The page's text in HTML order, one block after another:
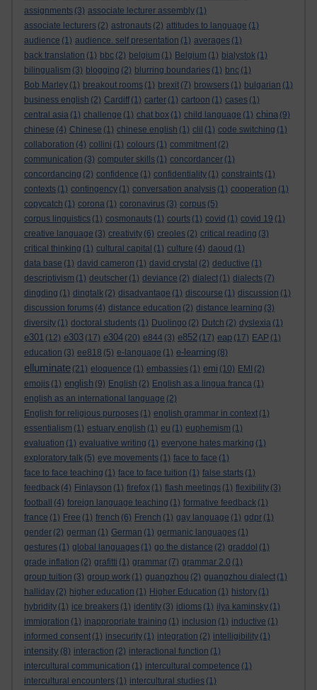
assignments (3) associate lecturer assembly (1)
associate lecturers (2) astronauts (2) attitudes to language (1)
audience (1) audience. self presentation (1) averages (1)
back translation (1) bbc (2) belgium (1) Belgium (1) bialystok (1)
bilingualism (3) blogging (2) blurring boundaries (1) bnc (1)
Bob Marley (1) breakout rooms (1) brexit (7) browsers (1) bulgarian (1)
business english (2) Cardiff (1) carter (1) cartoon (1) cases (1)
central asia (1) challenge (1) chat box (1) child language (1) china (9)
chinese (4) Chinese (1) chinese english (1) clil (1) code switching (1)
collaboration (4) collini (1) colours (1) commitment (2)
communication (3) computer skills (1) concordancer (1)
concordancing (2) confidence (1) confidentiality (1) constraints (1)
contexts (1) contingency (1) conversation analysis (1) cooperation (1)
copycatch (1) corona (1) coronavirus (3) corpus (5)
corpus linguistics (1) cosmonauts (1) courts (1) covid (1) covid 19 (1)
creative language (3) creativity (6) creoles (2) critical reading (3)
critical thinking (1) cultural capital (1) culture (4) daoud (1)
data base (1) david cameron (1) david crystal (2) deductive (1)
descriptivism (1) deutscher (1) deviance (2) dialect (1) dialects (7)
dingding (1) dingtalk (2) disadvantage (1) discourse (1) discussion (1)
discussion forums (4) distance education (2) distance learning (3)
diversity (1) doctoral students (1) Duolingo (2) Dutch (2) dyslexia (1)
e301 (12) e303 (17) e304 (20) e844 (3) e852 (17) eap (17) EAP (1)
education (3) ee818 (5) e-language (1) e-learning (8)
elluminate (21) eloquence (1) embassies (1) emi (10) EMI (2)
emojis (1) english (9) English (2) English as a lingua franca (1)
english as an international language (2)
English for religious purposes (1) english grammar in context (1)
essentialism (1) estuary english (1) eu (1) euphemism (1)
evaluation (1) evaluative writing (1) everyone hates marking (1)
exploratory talk (5) eye movements (1) face to face (1)
face to face teaching (1) face to face tuition (1) false starts (1)
feedback (4) Finlayson (1) firefox (1) flash meetings (1) flexibility (3)
football
(4) foreign language teaching (1) formative feedback (1)
france (1) Free (1) french (6) French (1) gay language (1) gdpr (1)
gender (2) german (1) German (1) germanic languages (1)
gestures (1) global languages (1) go the distance (2) graddol (1)
grade inflation (2) grafitti (1) grammar (7) grammar 2.0 (1)
group tuition (3) group work (1) guangzhou (2) guangzhou dialect (1)
halliday (2) higher education (1) Higher Education (1) history (1)
hybridity (1) ice breakers (1) identity (3) idioms (1) ilya kaminsky (1)
immigration (1) inappropriate training (1) inclusion (1) inductive (1)
informed consent (1) insecurity (1) integration (2) intelligibility (1)
intensity (8) interaction (2) interactional function (1)
intercultural communication (1) intercultural competence (1)
intercultural encounters (1) intercultural studies (1)